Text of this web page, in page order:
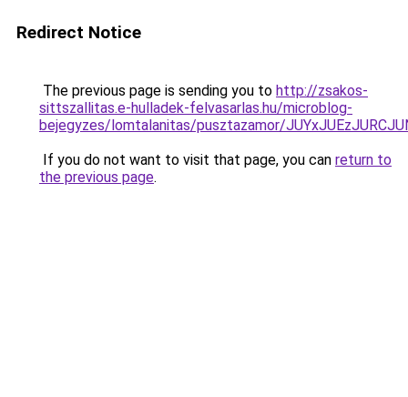
Redirect Notice
The previous page is sending you to http://zsakos-
sittszallitas.e-hulladek-felvasarlas.hu/microblog-
bejegyzes/lomtalanitas/pusztazamor/
If you do not want to visit that page, you can return to
the previous page.